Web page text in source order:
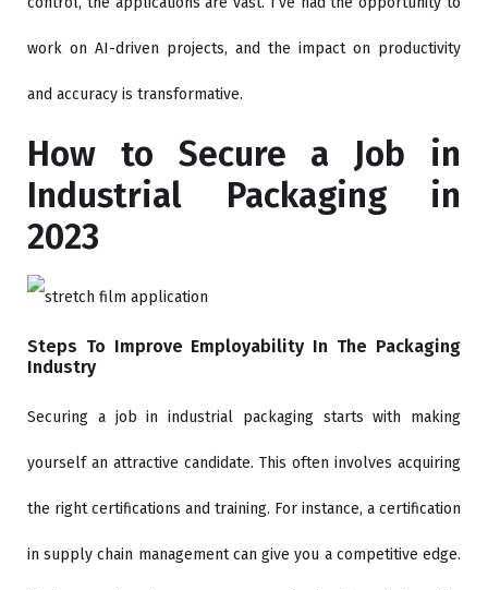
work on AI-driven projects, and the impact on productivity
and accuracy is transformative.
How to Secure a Job in
Industrial Packaging in
2023
Steps To Improve Employability In The Packaging
Industry
Securing a job in industrial packaging starts with making
yourself an attractive candidate. This often involves acquiring
the right certifications and training. For instance, a certification
in supply chain management can give you a competitive edge.